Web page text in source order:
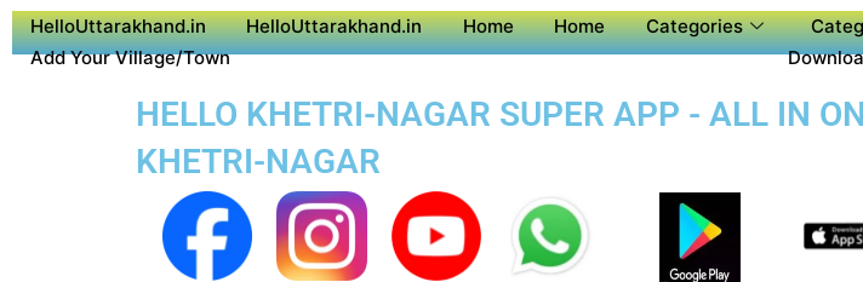
HelloUttarakhand.in HelloUttarakhand.in Home Home Categories
Add Your Village/Town
HELLO KHETRI-NAGAR SUPER APP - ALL IN
KHETRI-NAGAR